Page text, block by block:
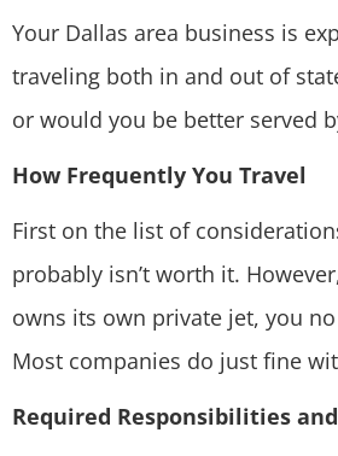
Your Dallas area business is
traveling both in and out of
or would you be better served
How Frequently You Travel
First on the list of
probably isn’t worth it.
owns its own private jet, you
Most companies do just fine
Required Responsibilities